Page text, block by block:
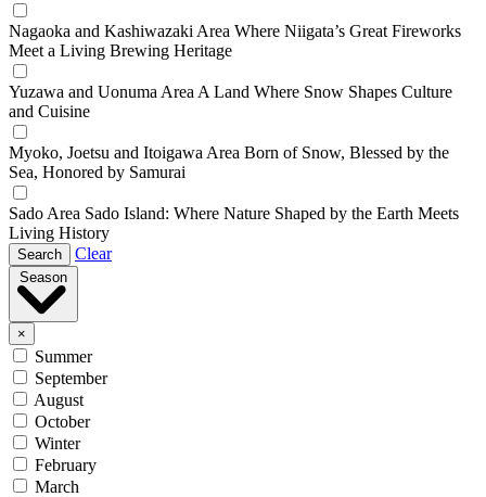
Nagaoka and Kashiwazaki Area Where Niigata’s Great Fireworks
Meet a Living Brewing Heritage
Yuzawa and Uonuma Area A Land Where Snow Shapes Culture
and Cuisine
Myoko, Joetsu and Itoigawa Area Born of Snow, Blessed by the
Sea, Honored by Samurai
Sado Area Sado Island: Where Nature Shaped by the Earth Meets
Living History
Search Clear
Season
×
Summer
September
August
October
Winter
February
March